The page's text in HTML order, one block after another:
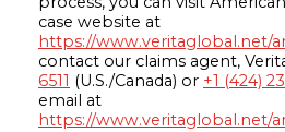
case website at
https://www.veritaglobal.net/
contact our claims agent,
6511 (U.S./Canada) or +1 (424)
email at
https://www.veritaglobal.net/